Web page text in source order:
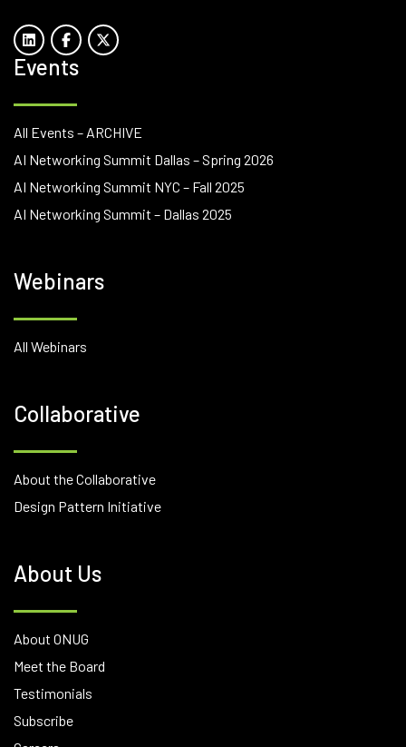
Events
All Events – ARCHIVE
AI Networking Summit Dallas – Spring 2026
AI Networking Summit NYC – Fall 2025
AI Networking Summit – Dallas 2025
Webinars
All Webinars
Collaborative
About the Collaborative
Design Pattern Initiative
About Us
About ONUG
Meet the Board
Testimonials
Subscribe